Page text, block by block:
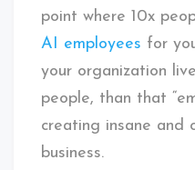
point where 10x
AI employees for
your organization
people, than that
creating insane and
business.